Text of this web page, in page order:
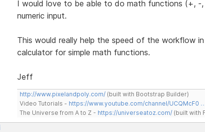
I would love to be able to do math functions (+,
numeric input.
This would really help the speed of the workflow
calculator for simple math functions.
Jeff
http://www.pixelandpoly.com/(built with Bootstrap Builder)
Video Tutorials - https://www.youtube.com/channel/UCQMcF0
The Universe from A to Z - https://universeatoz.com/(built with